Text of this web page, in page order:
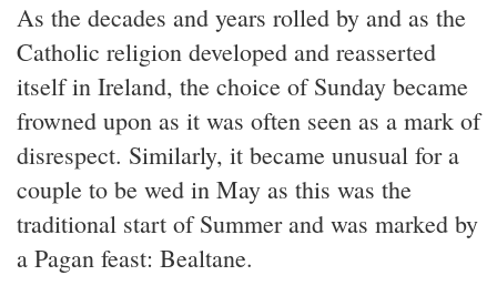
As the decades and years rolled by and as the
Catholic religion developed and reasserted
itself in Ireland, the choice of Sunday became
frowned upon as it was often seen as a mark of
disrespect. Similarly, it became unusual for a
couple to be wed in May as this was the
traditional start of Summer and was marked by
a Pagan feast: Bealtane.